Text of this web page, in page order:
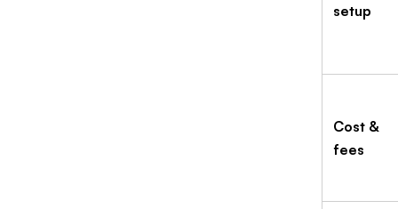
setup
Cost &
fees